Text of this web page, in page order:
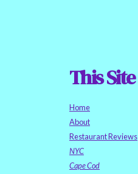
This Site
Home
About
Restaurant Reviews
NYC
Cape Cod